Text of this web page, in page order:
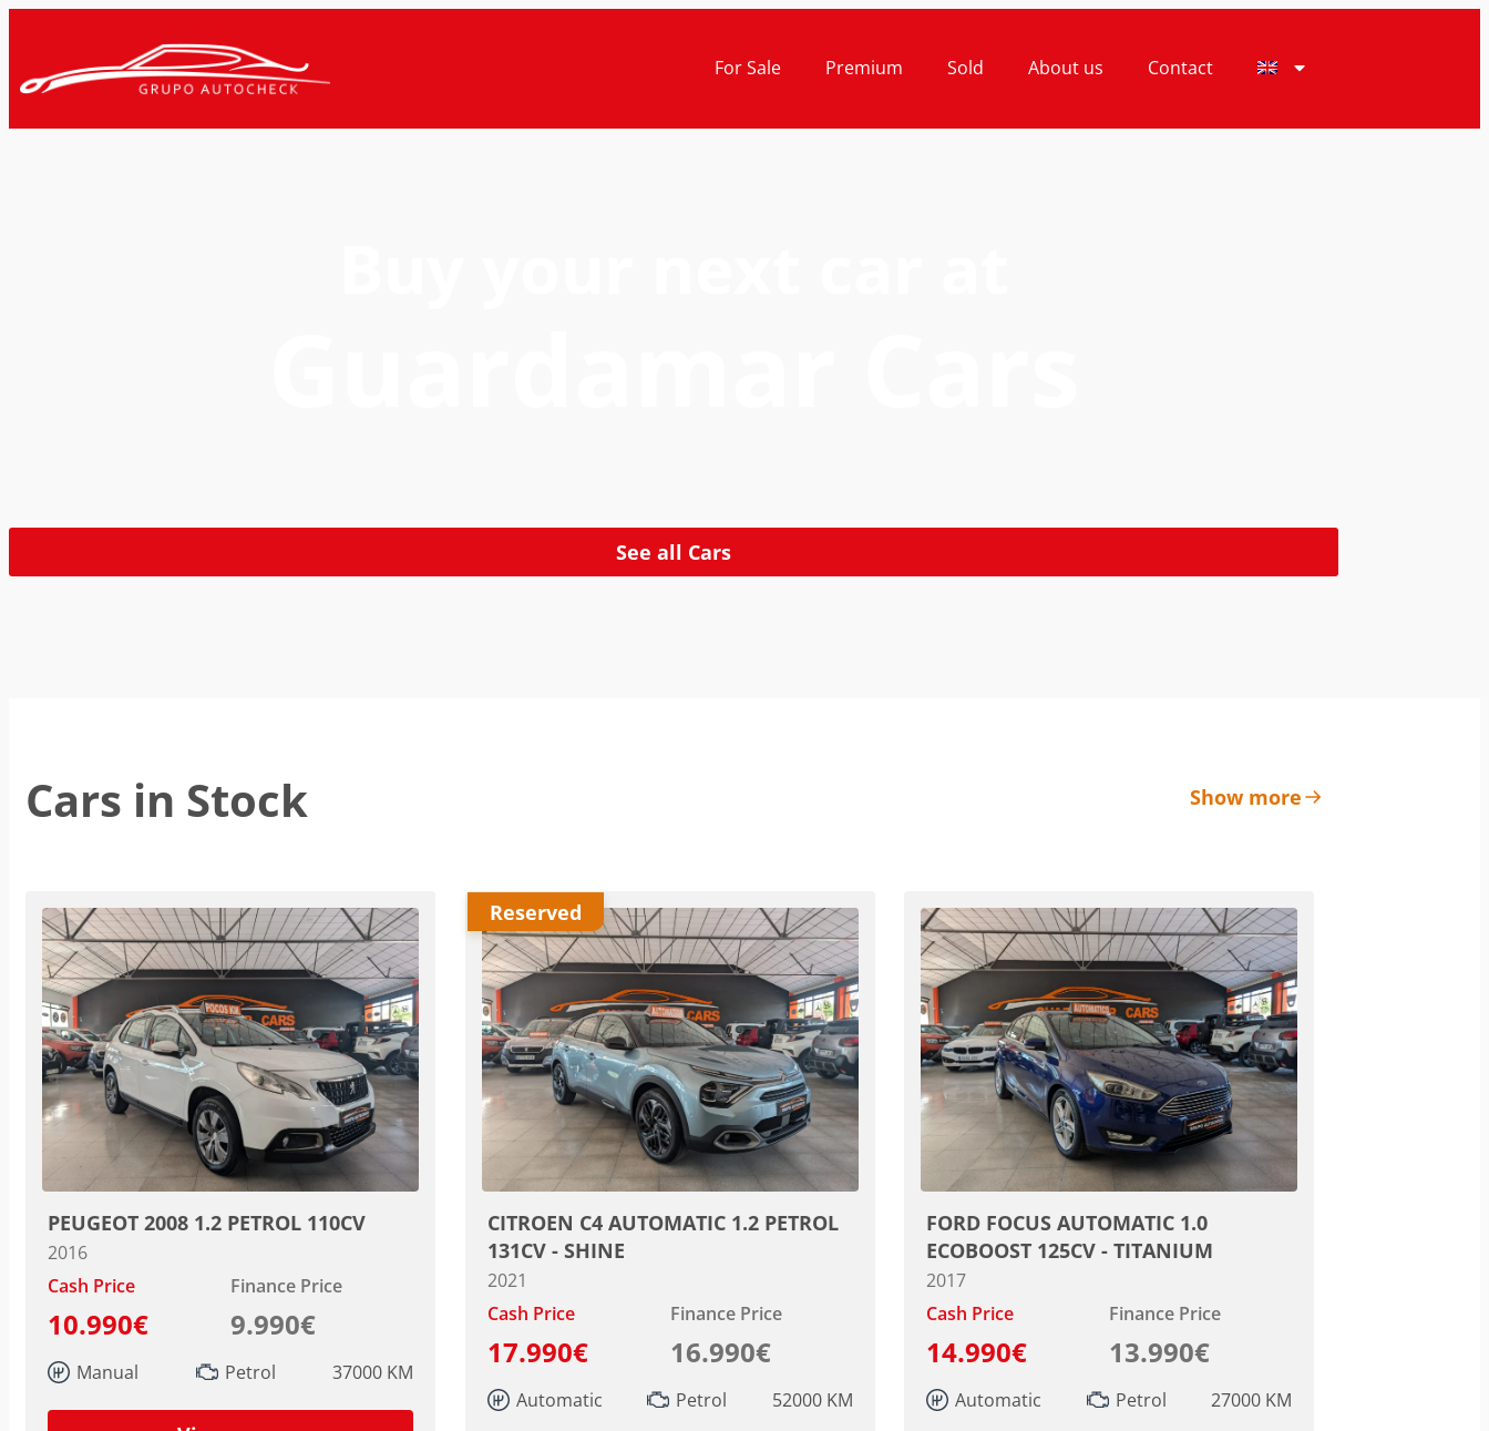
For Sale Premium Sold About us Contact
See all Cars
Cars in Stock Show more
PEUGEOT 2008 1.2 PETROL 110CV
2016
Cash Price
10.990€
Finance Price
9.990€
Manual Petrol 37000 KM
CITROEN C4 AUTOMATIC 1.2 PETROL
131CV - SHINE
2021
Cash Price
17.990€
Finance Price
16.990€
Automatic Petrol 52000 KM
Reserved
FORD FOCUS AUTOMATIC 1.0
ECOBOOST 125CV - TITANIUM
2017
Cash Price
14.990€
Finance Price
13.990€
Automatic Petrol 27000 KM